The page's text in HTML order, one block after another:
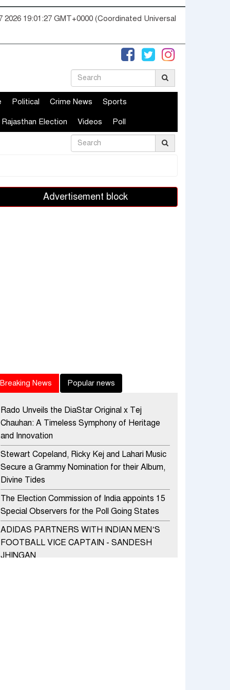
2026 19:01:28 GMT+0000 (Coordinated Universal
Political Crime News Sports
Rajasthan Election Videos Poll
Advertisement block
Breaking News Popular news
Rado Unveils the DiaStar Original x Tej
Chauhan: A Timeless Symphony of Heritage
and Innovation
Stewart Copeland, Ricky Kej and Lahari Music
Secure a Grammy Nomination for their Album,
Divine Tides
The Election Commission of India appoints 15
Special Observers for the Poll Going States
ADIDAS PARTNERS WITH INDIAN MEN’S
FOOTBALL VICE CAPTAIN - SANDESH
JHINGAN